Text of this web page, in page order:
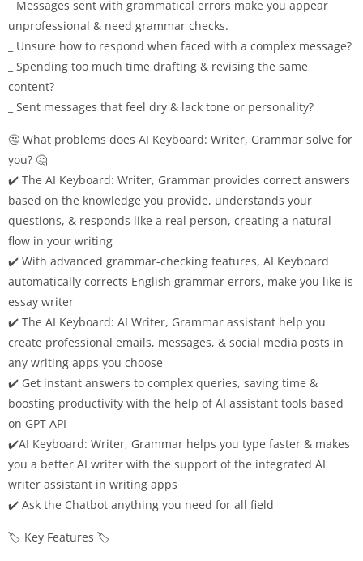
_ Messages sent with grammatical errors make you appear
unprofessional & need grammar checks.
_ Unsure how to respond when faced with a complex message?
_ Spending too much time drafting & revising the same
content?
_ Sent messages that feel dry & lack tone or personality?
🤔 What problems does AI Keyboard: Writer, Grammar solve for
you? 🤔
✔️ The AI Keyboard: Writer, Grammar provides correct answers
based on the knowledge you provide, understands your
questions, & responds like a real person, creating a natural
flow in your writing
✔️ With advanced grammar-checking features, AI Keyboard
automatically corrects English grammar errors, make you like is
essay writer
✔️ The AI Keyboard: AI Writer, Grammar assistant help you
create professional emails, messages, & social media posts in
any writing apps you choose
✔️ Get instant answers to complex queries, saving time &
boosting productivity with the help of AI assistant tools based
on GPT API
✔️AI Keyboard: Writer, Grammar helps you type faster & makes
you a better AI writer with the support of the integrated AI
writer assistant in writing apps
✔️ Ask the Chatbot anything you need for all field
🏷️ Key Features 🏷️